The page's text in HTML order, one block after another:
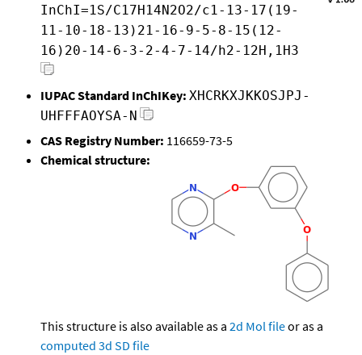
InChI=1S/C17H14N2O2/c1-13-17(19-
11-10-18-13)21-16-9-5-8-15(12-
16)20-14-6-3-2-4-7-14/h2-12H,1H3
IUPAC Standard InChIKey: XHCRKXJKKOSJPJ-
UHFFFAOYSA-N
CAS Registry Number: 116659-73-5
Chemical structure:
This structure is also available as a 2d Mol fileor as a
computed 3d SD file